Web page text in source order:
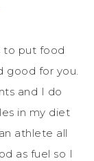
to put food
good for you.
and I do
in my diet
athlete all
as fuel so I